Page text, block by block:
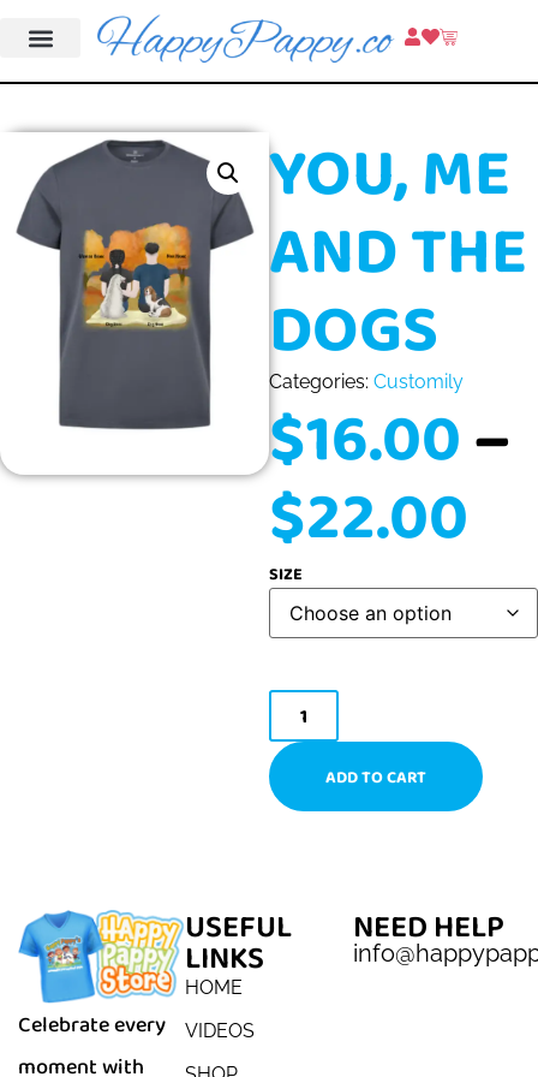
YOU, ME
AND THE
DOGS
Categories: Customily
$16.00–
$22.00
SIZE
ADD TO CART
Celebrate every
moment with
USEFUL
LINKS
HOME
VIDEOS
NEED HELP